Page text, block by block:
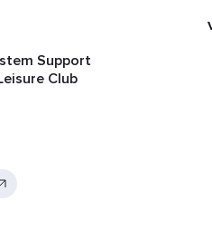
Support
Club